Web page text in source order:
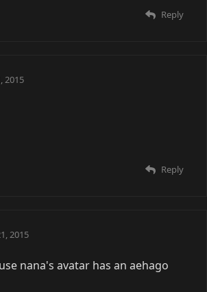
Reply
2015
Reply
2015
nana's avatar has an aehago